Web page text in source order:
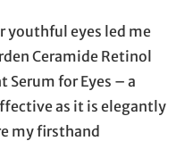
youthful eyes led me
Ceramide Retinol
Serum for Eyes – a
as it is elegantly
my firsthand